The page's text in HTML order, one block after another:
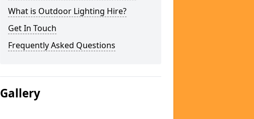
What is Outdoor Lighting Hire?
Get In Touch
Frequently Asked Questions
Gallery